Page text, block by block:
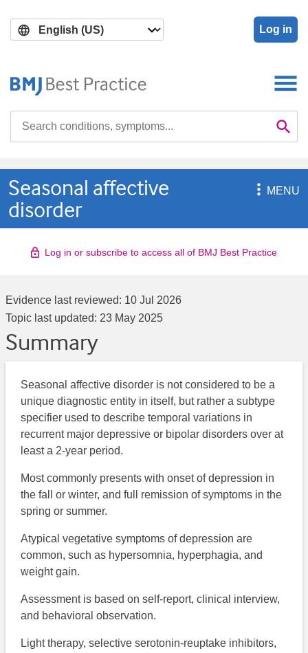
main
search
Log in

Seasonal affective
disorder
MENU
Log in or subscribe to access all of BMJ Best Practice
Evidence last reviewed: 10 Jul 2026
Topic last updated: 23 May 2025
Summary
Seasonal affective disorder is not considered to be a
unique diagnostic entity in itself, but rather a subtype
specifier used to describe temporal variations in
recurrent major depressive or bipolar disorders over at
least a 2-year period.
Most commonly presents with onset of depression in
the fall or winter, and full remission of symptoms in the
spring or summer.
Atypical vegetative symptoms of depression are
common, such as hypersomnia, hyperphagia, and
weight gain.
Assessment is based on self-report, clinical interview,
and behavioral observation.
Light therapy, selective serotonin-reuptake inhibitors,